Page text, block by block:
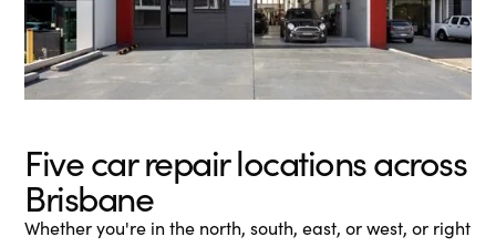
Five car repair locations across
Brisbane
Whether you're in the north, south, east, or west, or right